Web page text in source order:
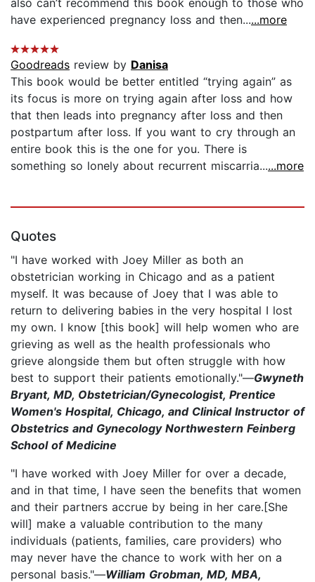
have experienced pregnancy loss and then......more
Goodreads review by Danisa
This book would be better entitled “trying again” as
its focus is more on trying again after loss and how
that then leads into pregnancy after loss and then
postpartum after loss. If you want to cry through an
entire book this is the one for you. There is
something so lonely about recurrent miscarria......more
Quotes
"I have worked with Joey Miller as both an
obstetrician working in Chicago and as a patient
myself. It was because of Joey that I was able to
return to delivering babies in the very hospital I lost
my own. I know [this book] will help women who are
grieving as well as the health professionals who
grieve alongside them but often struggle with how
best to support their patients emotionally."—Gwyneth
Bryant, MD, Obstetrician/Gynecologist, Prentice
Women's Hospital, Chicago, and Clinical Instructor of
Obstetrics and Gynecology Northwestern Feinberg
School of Medicine
"I have worked with Joey Miller for over a decade,
and in that time, I have seen the benefits that women
and their partners accrue by being in her care.[She
will] make a valuable contribution to the many
individuals (patients, families, care providers) who
may never have the chance to work with her on a
personal basis."—William Grobman, MD, MBA,